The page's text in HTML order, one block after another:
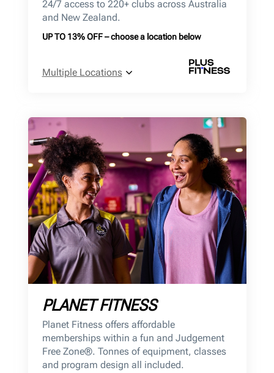
24/7 access to 220+ clubs across Australia
and New Zealand.
UP TO 13% OFF – choose a location below
Multiple Locations
PLANET FITNESS
Planet Fitness offers affordable
memberships within a fun and Judgement
Free Zone®. Tonnes of equipment, classes
and program design all included.